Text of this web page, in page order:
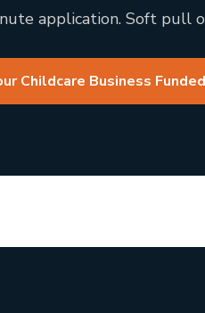
application. Soft pull
Childcare Business